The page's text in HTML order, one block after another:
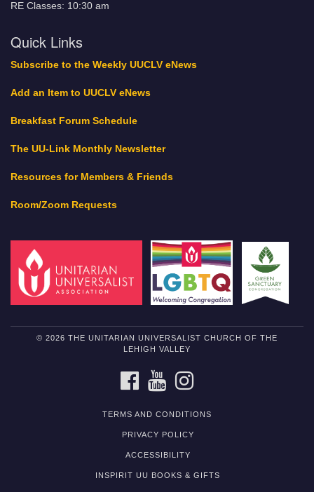
RE Classes: 10:30 am
Quick Links
Subscribe to the Weekly UUCLV eNews
Add an Item to UUCLV eNews
Breakfast Forum Schedule
The UU-Link Monthly Newsletter
Resources for Members & Friends
Room/Zoom Requests
© 2026 THE UNITARIAN UNIVERSALIST CHURCH OF THE
LEHIGH VALLEY
FACEBOOKYOUTUBE
TERMS AND CONDITIONS
PRIVACY POLICY
ACCESSIBILITY
INSPIRIT UU BOOKS & GIFTS